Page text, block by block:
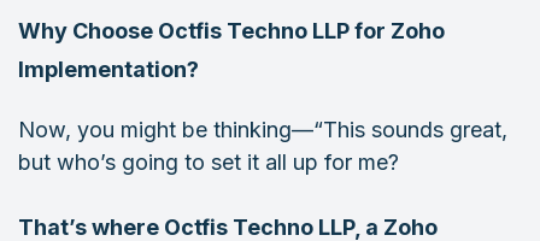
Why Choose Octfis Techno LLP for Zoho
Implementation?
Now, you might be thinking—“This sounds great,
but who’s going to set it all up for me?
That’s where Octfis Techno LLP, a Zoho